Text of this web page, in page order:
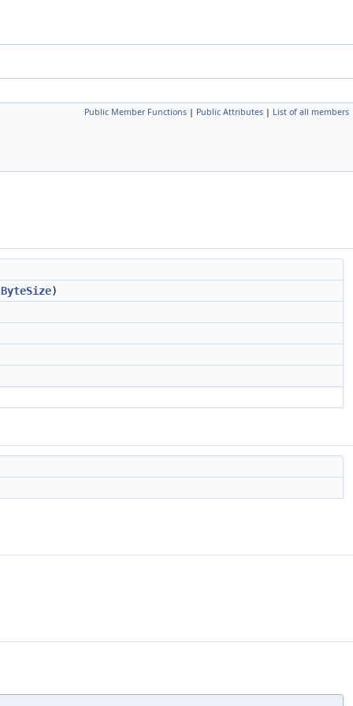
Public Member Functions | Public Attributes | List of all members
ByteSize)